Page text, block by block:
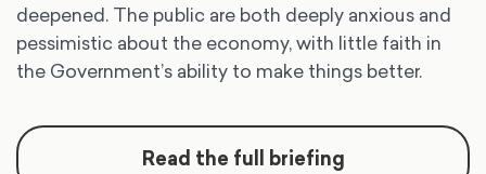
deepened. The public are both deeply anxious and
pessimistic about the economy, with little faith in
the Government’s ability to make things better.
Read the full briefing